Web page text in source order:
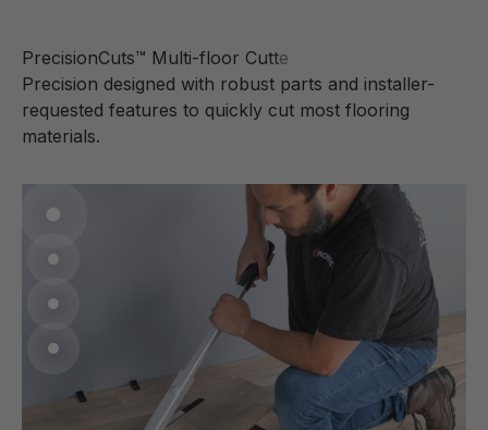
Precision designed with robust parts and installer-
requested features to quickly cut most flooring
materials.
Go to item 1
Go to item 2
Go to item 3
Go to item 4